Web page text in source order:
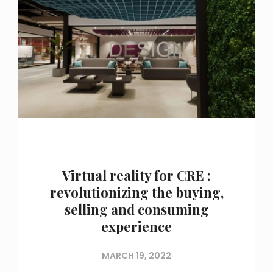
Virtual reality for CRE :
revolutionizing the buying,
selling and consuming
experience
MARCH 19, 2022